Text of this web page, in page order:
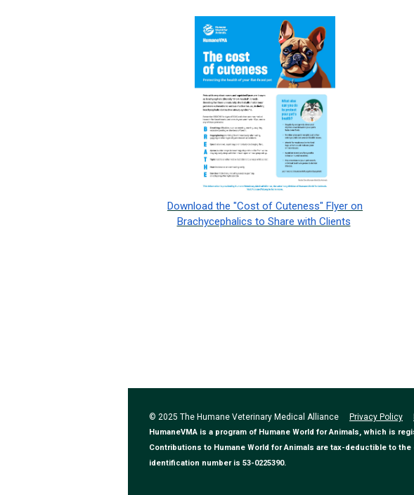
Download the "Cost of Cuteness" Flyer on
Brachycephalics to Share with Clients
© 2025 The Humane Veterinary Medical Alliance Privacy Policy
HumaneVMA is a program of Humane World for Animals, which is
Contributions to Humane World for Animals are tax-deductible to
identification number is 53-0225390.